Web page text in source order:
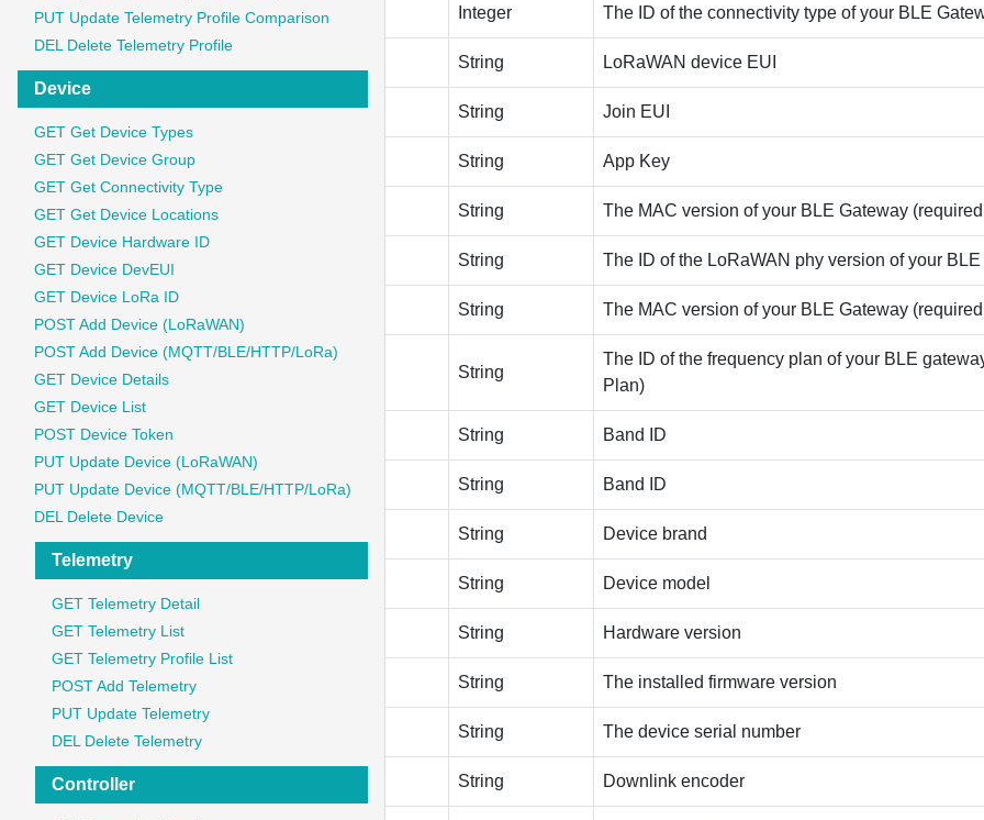
PUT Update Telemetry Profile Comparison
DEL Delete Telemetry Profile
Device
GET Get Device Types
GET Get Device Group
GET Get Connectivity Type
GET Get Device Locations
GET Device Hardware ID
GET Device DevEUI
GET Device LoRa ID
POST Add Device (LoRaWAN)
POST Add Device (MQTT/BLE/HTTP/LoRa)
GET Device Details
GET Device List
POST Device Token
PUT Update Device (LoRaWAN)
PUT Update Device (MQTT/BLE/HTTP/LoRa)
DEL Delete Device
Telemetry
GET Telemetry Detail
GET Telemetry List
GET Telemetry Profile List
POST Add Telemetry
PUT Update Telemetry
DEL Delete Telemetry
Controller
connectivity_type_id Integer The ID of the connectivity type of your BLE
String LoRaWAN device EUI
join_eui String Join EUI
app_key String App Key
lorawan_phy_version String The MAC version of your BLE Gateway
String The ID of the LoRaWAN phy version of your
String The MAC version of your BLE Gateway
frequency_plan_id String
The ID of the frequency plan of your BLE
Plan)
band_id String Band ID
band_id String Band ID
String Device brand
model String Device model
hardware_version String Hardware version
firmware_version String The installed firmware version
String The device serial number
downlink_encoder String Downlink encoder